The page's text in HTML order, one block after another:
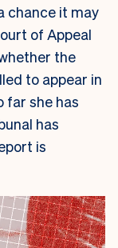
chance it may
of Appeal
the
to appear in
far she has
has
is